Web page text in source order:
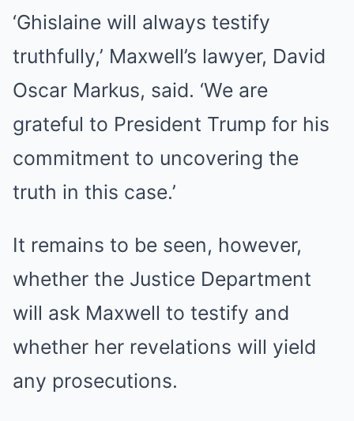
‘Ghislaine will always testify
truthfully,’ Maxwell’s lawyer, David
Oscar Markus, said. ‘We are
grateful to President Trump for his
commitment to uncovering the
truth in this case.’
It remains to be seen, however,
whether the Justice Department
will ask Maxwell to testify and
whether her revelations will yield
any prosecutions.